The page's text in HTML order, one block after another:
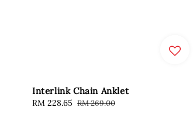
Interlink Chain Anklet
Sale
RM 228.65 Regular
RM 269.00